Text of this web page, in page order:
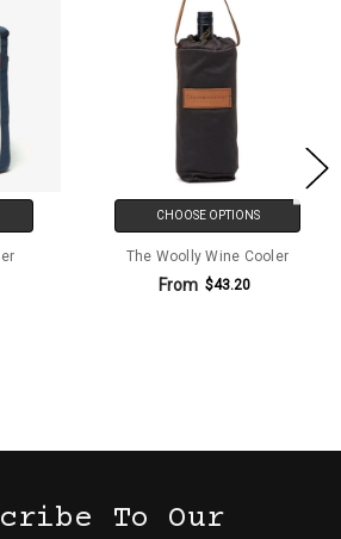
CHOOSE OPTIONS
The Woolly Wine Cooler
From $43.20
To Our